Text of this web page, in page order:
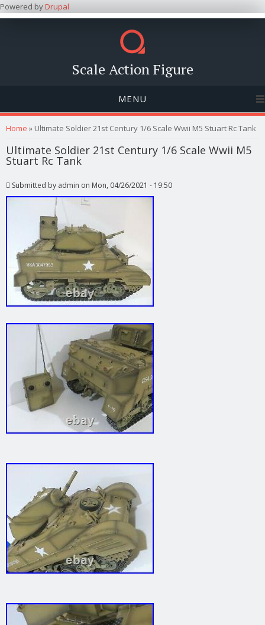
Powered byDrupal
Scale Action Figure
MENU
You are here
Home » Ultimate Soldier 21st Century 1/6 Scale Wwii M5 Stuart Rc Tank
Ultimate Soldier 21st Century 1/6 Scale Wwii M5
Stuart Rc Tank
Submitted by admin on Mon, 04/26/2021 - 19:50